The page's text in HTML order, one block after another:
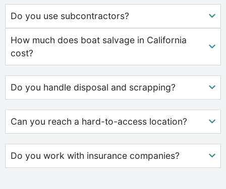
Do you use subcontractors?
How much does boat salvage in California
cost?
Do you handle disposal and scrapping?
Can you reach a hard-to-access location?
Do you work with insurance companies?